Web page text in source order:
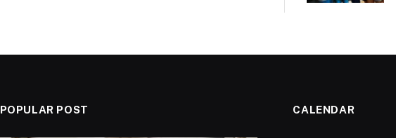
POPULAR POST CALENDAR